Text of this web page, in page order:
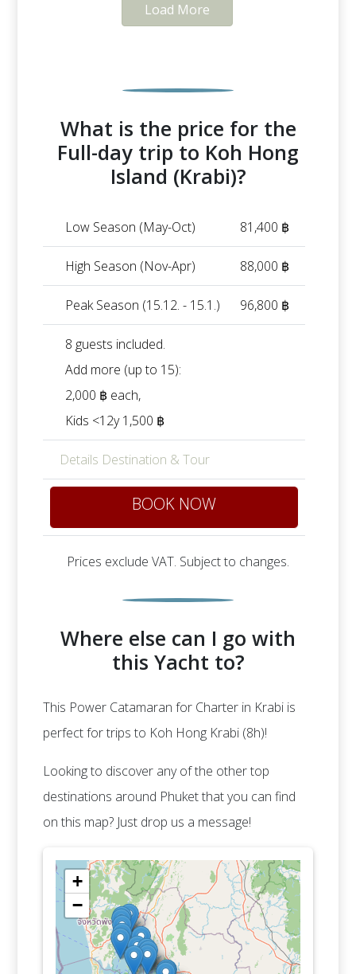
Load More
What is the price for the
Full-day trip to Koh Hong
Island (Krabi)?
Low Season (May-Oct) 81,400 ฿
High Season (Nov-Apr) 88,000 ฿
Peak Season (15.12. - 15.1.) 96,800 ฿
8 guests included.
Add more (up to 15):
2,000 ฿ each,
Kids <12y 1,500 ฿
Details Destination & Tour
BOOK NOW
Prices exclude VAT. Subject to changes.
Where else can I go with
this Yacht to?
This Power Catamaran for Charter in Krabi is
perfect for trips to Koh Hong Krabi (8h)!
Looking to discover any of the other top
destinations around Phuket that you can find
on this map? Just drop us a message!
+
−